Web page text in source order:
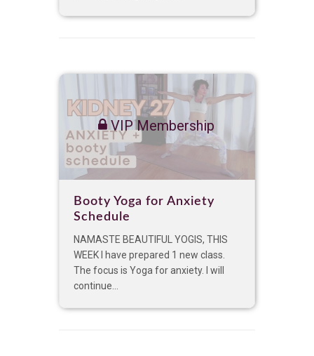
VIP Membership
Booty Yoga for Anxiety
Schedule
NAMASTE BEAUTIFUL YOGIS, THIS
WEEK I have prepared 1 new class.
The focus is Yoga for anxiety. I will
continue...